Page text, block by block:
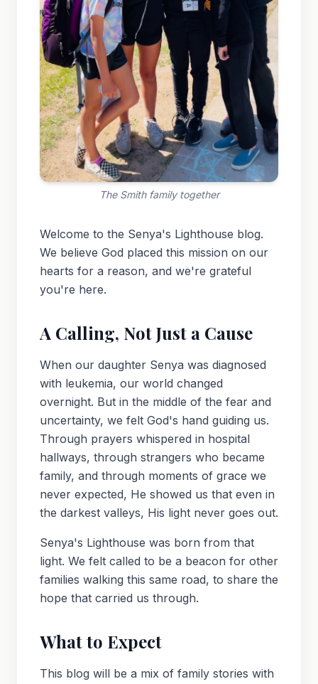
The Smith family together
Welcome to the Senya's Lighthouse blog.
We believe God placed this mission on our
hearts for a reason, and we're grateful
you're here.
A Calling, Not Just a Cause
When our daughter Senya was diagnosed
with leukemia, our world changed
overnight. But in the middle of the fear and
uncertainty, we felt God's hand guiding us.
Through prayers whispered in hospital
hallways, through strangers who became
family, and through moments of grace we
never expected, He showed us that even in
the darkest valleys, His light never goes out.
Senya's Lighthouse was born from that
light. We felt called to be a beacon for other
families walking this same road, to share the
hope that carried us through.
What to Expect
This blog will be a mix of family stories with